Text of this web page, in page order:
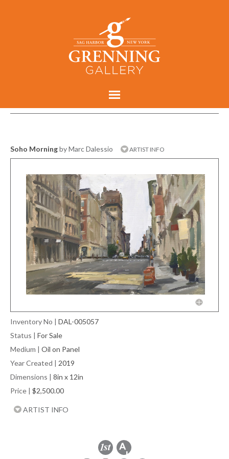
Soho Morningby Marc Dalessio ARTIST INFO
Inventory No | DAL-005057
Status | For Sale
Medium | Oil on Panel
Year Created | 2019
Dimensions | 8in x 12in
Price | $2,500.00
ARTIST INFO